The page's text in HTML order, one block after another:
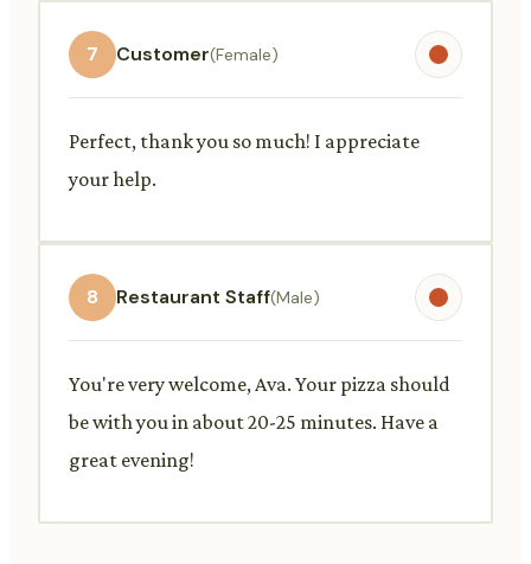
7 Customer(Female)
Perfect, thank you so much! I appreciate
your help.
8 Restaurant Staff(Male)
You're very welcome, Ava. Your pizza should
be with you in about 20-25 minutes. Have a
great evening!